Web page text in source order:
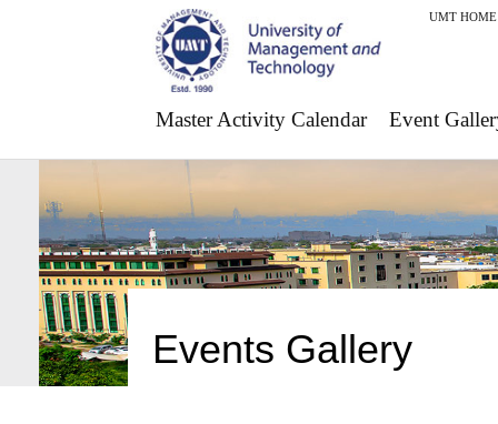
UMT HOME
Master Activity Calendar Event
Events Gallery